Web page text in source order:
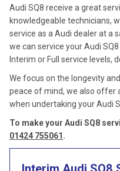
Audi SQ8 receive a great
knowledgeable technicians,
service as a Audi dealer at a
we can service your Audi
Interim or Full service levels,
We focus on the longevity
peace of mind, we also offer
when undertaking your Audi
To make your Audi SQ8
01424 755061 .